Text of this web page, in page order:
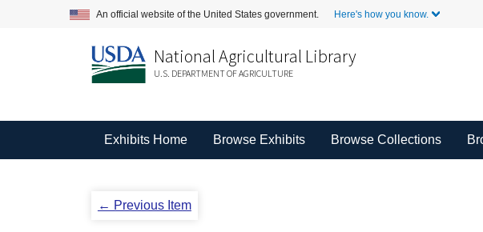
An official website of the United States government. Here's how you know.
National Agricultural Library
U.S. DEPARTMENT OF AGRICULTURE
Exhibits Home Browse Exhibits Browse Collections
← Previous Item